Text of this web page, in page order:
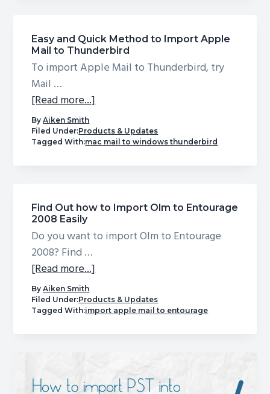
Apple
Mail
to
Easy and Quick Method to Import Apple
Mail to Thunderbird
To import Apple Mail to Thunderbird, try
Mail …
[Read more...]about
and
Quick
Apple
Mail
ByAiken Smith
Filed Under:Products & Updates
Tagged With:mac mail to windows thunderbird
Find Out how to Import Olm to Entourage
2008 Easily
Do you want to import Olm to Entourage
2008? Find …
[Read more...]about
Out
how
to
ByAiken Smith
Filed Under:Products & Updates
Tagged With:import apple mail to entourage